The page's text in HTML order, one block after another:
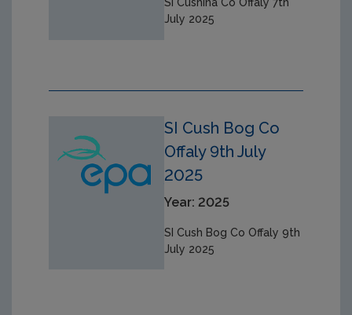
July 2025
SI Cush Bog Co
Offaly 9th July
2025
Year: 2025
SI Cush Bog Co Offaly 9th
July 2025